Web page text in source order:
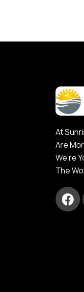
At
Are
We’re
The